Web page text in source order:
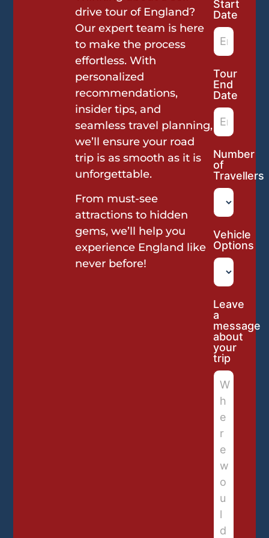
drive tour of England?
Our expert team is here
to make the process
effortless. With
personalized
recommendations,
insider tips, and
seamless travel planning,
we’ll ensure your road
trip is as smooth as it is
unforgettable.
From must-see
attractions to hidden
gems, we’ll help you
experience England like
never before!
Request
Start
Date
Tour
End
Date
Number
of
Travellers
Vehicle
Options
Leave
a
message
about
your
trip